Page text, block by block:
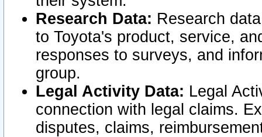
Research Data: Research
to Toyota's product, service,
responses to surveys, and
group.
Legal Activity Data: Legal
connection with legal claims.
disputes, claims,